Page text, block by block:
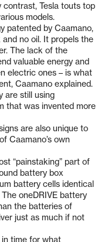
contrast, Tesla touts top
models.
patented by Caamano,
no oil. It propels the
The lack of the
valuable energy and
electric ones – is what
Caamano explained.
are still using
that was invented more
are also unique to
Caamano’s own
“painstaking” part of
battery box
battery cells identical
oneDRIVE battery
the batteries of
just as much if not
in time for what